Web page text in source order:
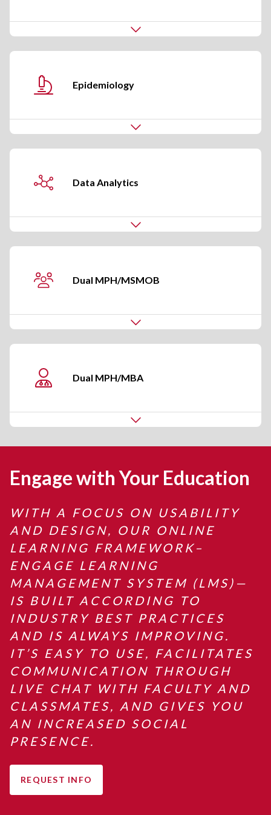
Epidemiology
Data Analytics
Dual MPH/MSMOB
Dual MPH/MBA
Engage with Your Education
WITH A FOCUS ON USABILITY
AND DESIGN, OUR ONLINE
LEARNING FRAMEWORK–
ENGAGE LEARNING
MANAGEMENT SYSTEM (LMS)—
IS BUILT ACCORDING TO
INDUSTRY BEST PRACTICES
AND IS ALWAYS IMPROVING.
IT’S EASY TO USE, FACILITATES
COMMUNICATION THROUGH
LIVE CHAT WITH FACULTY AND
CLASSMATES, AND GIVES YOU
AN INCREASED SOCIAL
PRESENCE.
REQUEST INFO